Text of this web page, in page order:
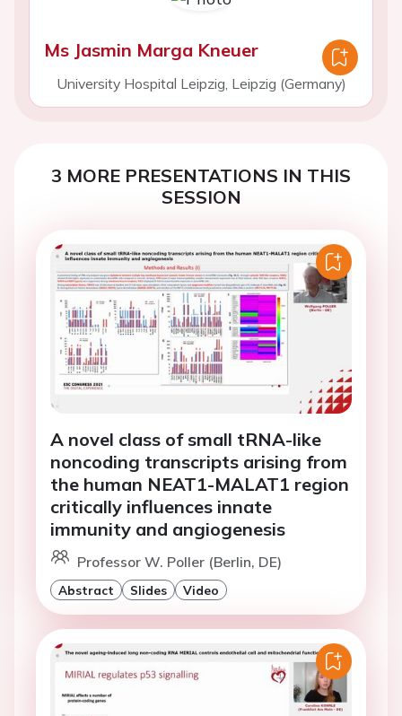
Ms Jasmin Marga Kneuer
University Hospital Leipzig, Leipzig (Germany)
3 MORE PRESENTATIONS IN THIS
SESSION
A novel class of small tRNA-like
noncoding transcripts arising from
the human NEAT1-MALAT1 region
critically influences innate
immunity and angiogenesis
Professor W. Poller (Berlin, DE)
Abstract Slides Video